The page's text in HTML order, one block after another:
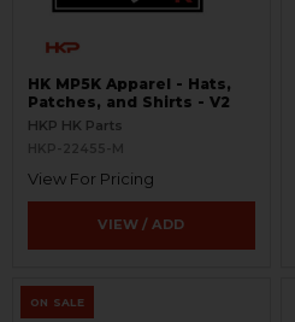
HK MP5K Apparel - Hats,
Patches, and Shirts - V2
HKP HK Parts
HKP-22455-M
View For Pricing
VIEW / ADD
ON SALE